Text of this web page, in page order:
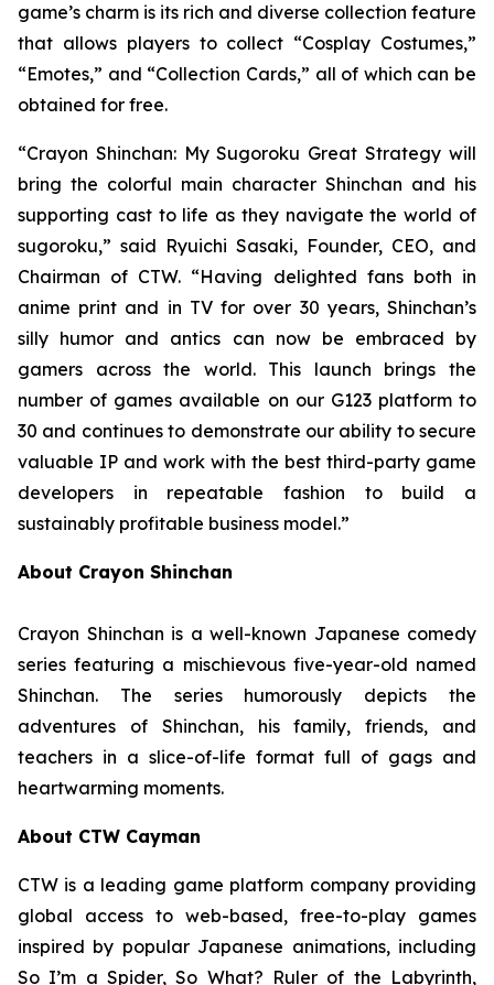
game’s charm is its rich and diverse collection feature
that allows players to collect “Cosplay Costumes,”
“Emotes,” and “Collection Cards,” all of which can be
obtained for free.
“Crayon Shinchan: My Sugoroku Great Strategy will
bring the colorful main character Shinchan and his
supporting cast to life as they navigate the world of
sugoroku,” said Ryuichi Sasaki, Founder, CEO, and
Chairman of CTW. “Having delighted fans both in
anime print and in TV for over 30 years, Shinchan’s
silly humor and antics can now be embraced by
gamers across the world. This launch brings the
number of games available on our G123 platform to
30 and continues to demonstrate our ability to secure
valuable IP and work with the best third-party game
developers in repeatable fashion to build a
sustainably profitable business model.”
About Crayon Shinchan
Crayon Shinchan is a well-known Japanese comedy
series featuring a mischievous five-year-old named
Shinchan. The series humorously depicts the
adventures of Shinchan, his family, friends, and
teachers in a slice-of-life format full of gags and
heartwarming moments.
About CTW Cayman
CTW is a leading game platform company providing
global access to web-based, free-to-play games
inspired by popular Japanese animations, including
So I’m a Spider, So What? Ruler of the Labyrinth,